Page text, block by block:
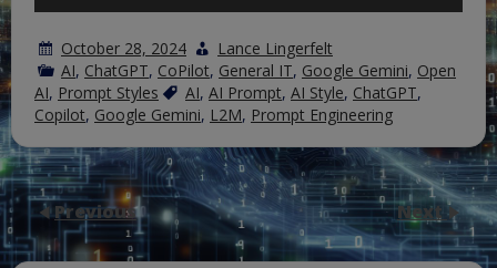
October 28, 2024
Lance Lingerfelt
AI, ChatGPT, CoPilot, General IT, Google Gemini, Open
AI, Prompt Styles AI, AI Prompt, AI Style, ChatGPT,
Copilot, Google Gemini, L2M, Prompt Engineering
Previous Next